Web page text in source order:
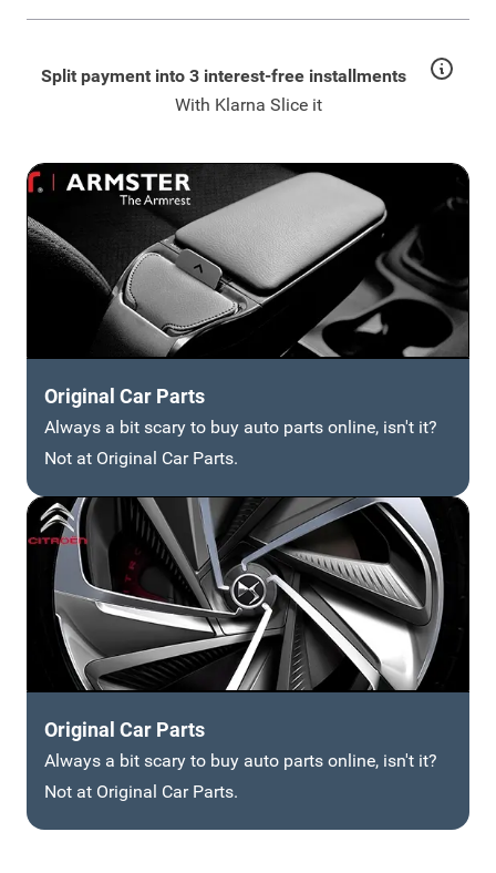
Split payment into 3 interest-free installments
With Klarna Slice it
Original Car Parts
Always a bit scary to buy auto parts online, isn't it?
Not at Original Car Parts.
Original Car Parts
Always a bit scary to buy auto parts online, isn't it?
Not at Original Car Parts.